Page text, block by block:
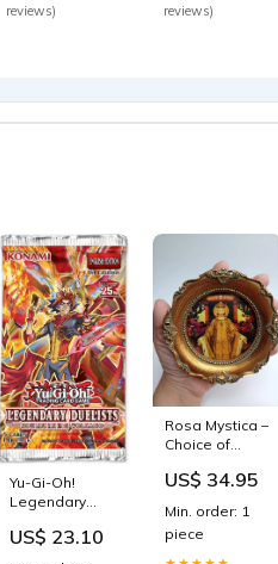
reviews)
reviews)
Yu-Gi-Oh!
Legendary
Soulburning
US$ 23.10
Rosa Mystica –
Choice of
Edgar
Catholic kid
US$ 34.95
Min. order: 1
piece